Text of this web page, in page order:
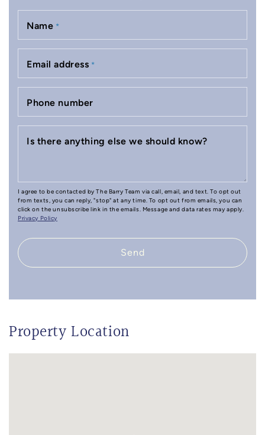
Name *
Email address *
Phone number
Is there anything else we should know?
I agree to be contacted by The Barry Team via call, email, and text. To opt out
from texts, you can reply, "stop" at any time. To opt out from emails, you can
click on the unsubscribe link in the emails. Message and data rates may apply.
Privacy Policy
Send
Property Location